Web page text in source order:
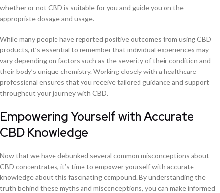
whether or not CBD is suitable for you and guide you on the
appropriate dosage and usage.
While many people have reported positive outcomes from using CBD
products, it’s essential to remember that individual experiences may
vary depending on factors such as the severity of their condition and
their body’s unique chemistry. Working closely with a healthcare
professional ensures that you receive tailored guidance and support
throughout your journey with CBD.
Empowering Yourself with Accurate
CBD Knowledge
Now that we have debunked several common misconceptions about
CBD concentrates, it’s time to empower yourself with accurate
knowledge about this fascinating compound. By understanding the
truth behind these myths and misconceptions, you can make informed